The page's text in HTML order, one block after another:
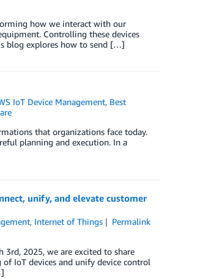
how we interact with our
Controlling these devices
blog explores how to send […]
IoT Device Management, Best
that organizations face today.
planning and execution. In a
unify, and elevate customer
, Internet of Things
Permalink
2025, we are excited to share
IoT devices and unify device control